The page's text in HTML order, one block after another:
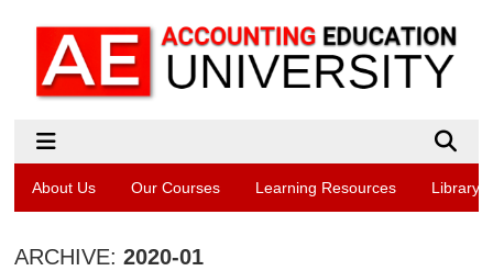
About Us Our Courses Learning Resources Library
ARCHIVE:2020-01